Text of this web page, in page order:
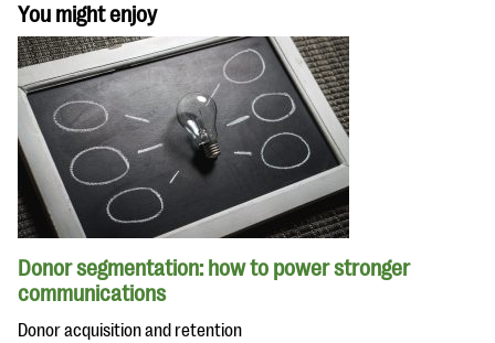
You might enjoy
Donor segmentation: how to power stronger
communications
Donor acquisition and retention